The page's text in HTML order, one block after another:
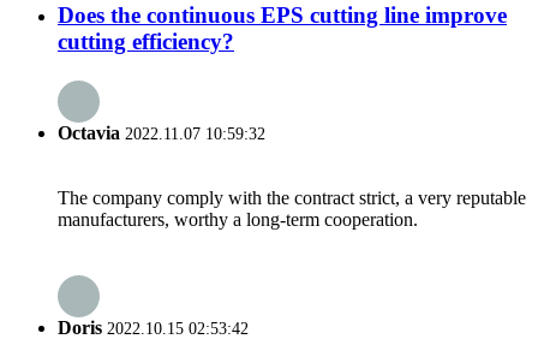
Does the continuous EPS cutting line improve
cutting efficiency?
Octavia 2022.11.07 10:59:32
The company comply with the contract strict, a very reputable
manufacturers, worthy a long-term cooperation.
Doris 2022.10.15 02:53:42